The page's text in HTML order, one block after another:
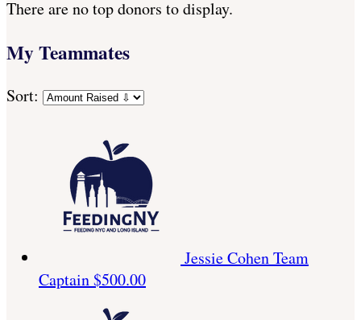
There are no top donors to display.
My Teammates
Sort:
Jessie CohenTeam
Captain$500.00